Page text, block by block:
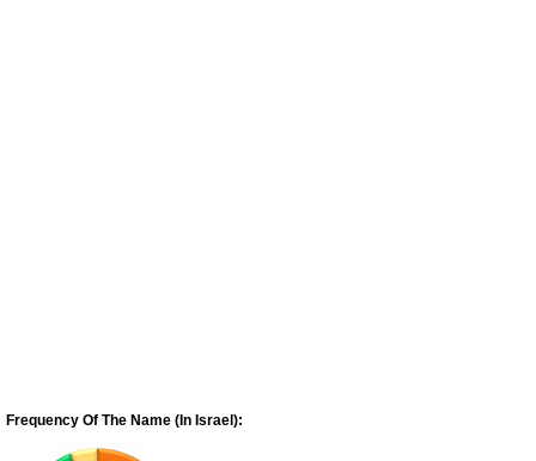
Frequency Of The Name (In Israel):